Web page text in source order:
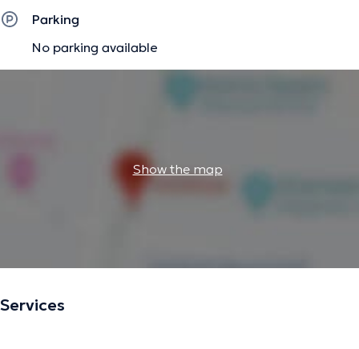
Parking
No parking available
Show the map
Services